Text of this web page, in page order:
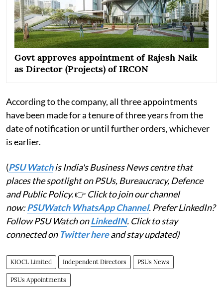
Govt approves appointment of Rajesh Naik
as Director (Projects) of IRCON
According to the company, all three appointments
have been made for a tenure of three years from the
date of notification or until further orders, whichever
is earlier.
(PSU Watchis India's Business News centre that
places the spotlight on PSUs, Bureaucracy, Defence
and Public Policy.👉 Click to join our channel
now:PSUWatch WhatsApp Channel. Prefer LinkedIn?
Follow PSU Watch onLinkedIN. Click to stay
connected on Twitter hereand stay updated)
KIOCL Limited Independent Directors PSUs News
PSUs Appointments